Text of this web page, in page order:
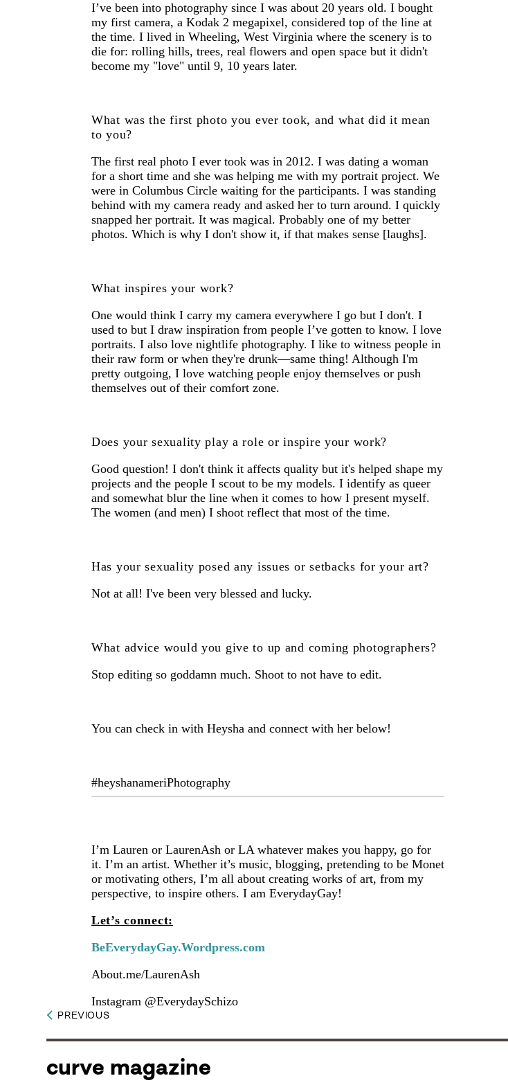
I’ve been into photography since I was about 20 years old. I bought
my first camera, a Kodak 2 megapixel, considered top of the line at
the time. I lived in Wheeling, West Virginia where the scenery is to
die for: rolling hills, trees, real flowers and open space but it didn't
become my "love" until 9, 10 years later.
What was the first photo you ever took, and what did it mean
to you?
The first real photo I ever took was in 2012. I was dating a woman
for a short time and she was helping me with my portrait project. We
were in Columbus Circle waiting for the participants. I was standing
behind with my camera ready and asked her to turn around. I quickly
snapped her portrait. It was magical. Probably one of my better
photos. Which is why I don't show it, if that makes sense [laughs].
What inspires your work?
One would think I carry my camera everywhere I go but I don't. I
used to but I draw inspiration from people I’ve gotten to know. I love
portraits. I also love nightlife photography. I like to witness people in
their raw form or when they're drunk—same thing! Although I'm
pretty outgoing, I love watching people enjoy themselves or push
themselves out of their comfort zone.
Does your sexuality play a role or inspire your work?
Good question! I don't think it affects quality but it's helped shape my
projects and the people I scout to be my models. I identify as queer
and somewhat blur the line when it comes to how I present myself.
The women (and men) I shoot reflect that most of the time.
Has your sexuality posed any issues or setbacks for your art?
Not at all! I've been very blessed and lucky.
What advice would you give to up and coming photographers?
Stop editing so goddamn much. Shoot to not have to edit.
You can check in with Heysha and connect with her below!
#heyshanameriPhotography
I’m Lauren or LaurenAsh or LA whatever makes you happy, go for
it. I’m an artist. Whether it’s music, blogging, pretending to be Monet
or motivating others, I’m all about creating works of art, from my
perspective, to inspire others. I am EverydayGay!
Let’s connect:
BeEverydayGay.Wordpress.com
About.me/LaurenAsh
Instagram @EverydaySchizo
PREVIOUS
curve magazine